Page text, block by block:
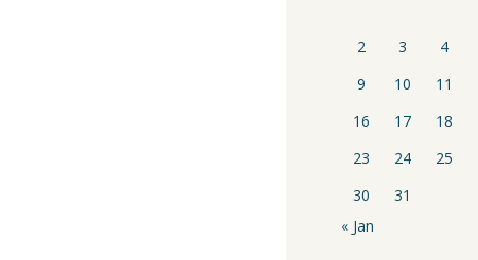
2
3 4
9
10 11
16
17 18
23
24 25
30
31
« Jan